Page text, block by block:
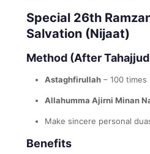
Special 26th
Salvation (Nijaat)
Method (After
Astaghfirullah – 100 times
Allahumma Ajirni Minan
Make sincere personal
Benefits